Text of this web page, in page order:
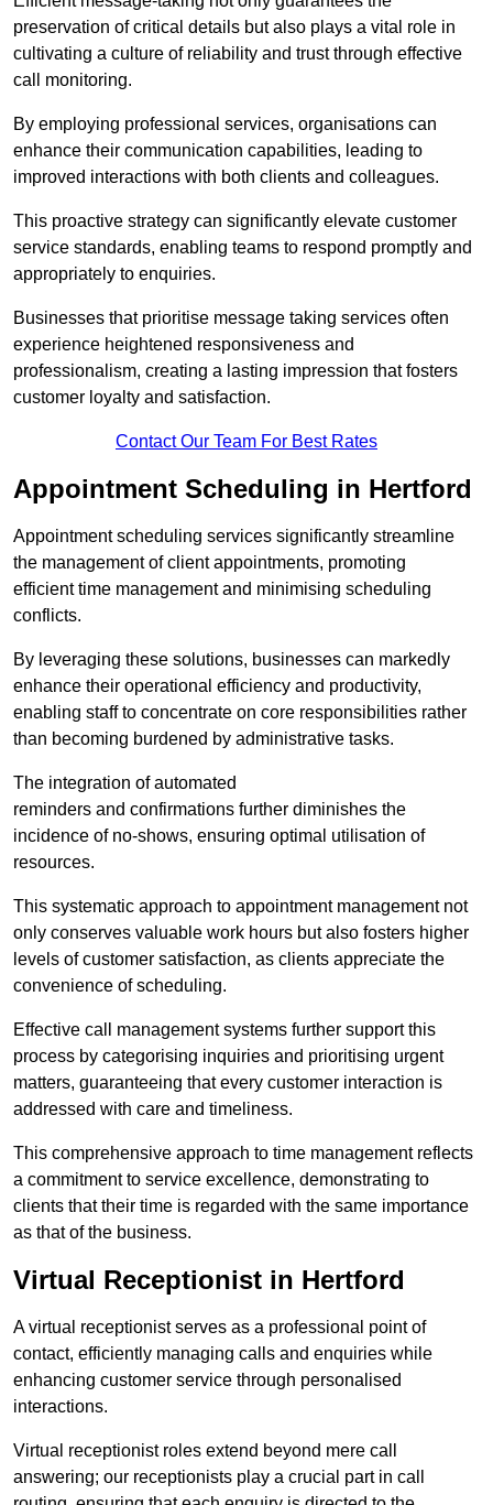
preservation of critical details but also plays a vital role in
cultivating a culture of reliability and trust through effective
call monitoring.
By employing professional services, organisations can
enhance their communication capabilities, leading to
improved interactions with both clients and colleagues.
This proactive strategy can significantly elevate customer
service standards, enabling teams to respond promptly and
appropriately to enquiries.
Businesses that prioritise message taking services often
experience heightened responsiveness and
professionalism, creating a lasting impression that fosters
customer loyalty and satisfaction.
Contact Our Team For Best Rates
Appointment Scheduling in Hertford
Appointment scheduling services significantly streamline
the management of client appointments, promoting
efficient time management and minimising scheduling
conflicts.
By leveraging these solutions, businesses can markedly
enhance their operational efficiency and productivity,
enabling staff to concentrate on core responsibilities rather
than becoming burdened by administrative tasks.
The integration of automated
reminders and confirmations further diminishes the
incidence of no-shows, ensuring optimal utilisation of
resources.
This systematic approach to appointment management not
only conserves valuable work hours but also fosters higher
levels of customer satisfaction, as clients appreciate the
convenience of scheduling.
Effective call management systems further support this
process by categorising inquiries and prioritising urgent
matters, guaranteeing that every customer interaction is
addressed with care and timeliness.
This comprehensive approach to time management reflects
a commitment to service excellence, demonstrating to
clients that their time is regarded with the same importance
as that of the business.
Virtual Receptionist in Hertford
A virtual receptionist serves as a professional point of
contact, efficiently managing calls and enquiries while
enhancing customer service through personalised
interactions.
Virtual receptionist roles extend beyond mere call
answering; our receptionists play a crucial part in call